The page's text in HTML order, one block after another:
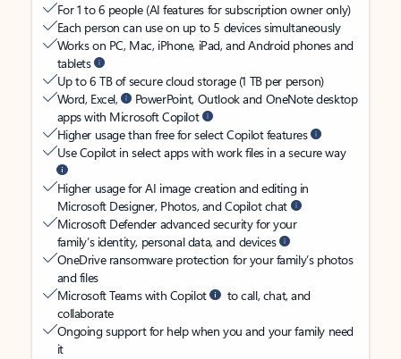
For 1 to 6 people (AI features for subscription owner only)
Each person can use on up to 5 devices simultaneously
Works on PC, Mac, iPhone, iPad, and Android phones and
tablets
Up to 6 TB of secure cloud storage (1 TB per person)
Word, Excel,
PowerPoint, Outlook and OneNote desktop
apps with Microsoft Copilot
Higher usage than free for select Copilot features
Use Copilot in select apps with work files in a secure way
Higher usage for AI image creation and editing in
Microsoft Designer, Photos, and Copilot chat
Microsoft Defender advanced security for your
family’s identity, personal data, and devices
OneDrive ransomware protection for your family’s photos
and files
Microsoft Teams with Copilot
to call, chat, and
collaborate
Ongoing support for help when you and your family need
it